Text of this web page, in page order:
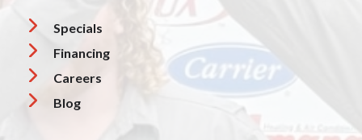
Specials
Financing
Careers
Blog